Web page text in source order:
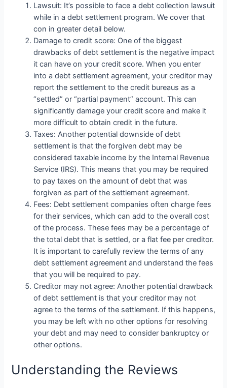
Lawsuit: It’s possible to face a debt collection lawsuit
while in a debt settlement program. We cover that
con in greater detail below.
Damage to credit score: One of the biggest
drawbacks of debt settlement is the negative impact
it can have on your credit score. When you enter
into a debt settlement agreement, your creditor may
report the settlement to the credit bureaus as a
“settled” or “partial payment” account. This can
significantly damage your credit score and make it
more difficult to obtain credit in the future.
Taxes: Another potential downside of debt
settlement is that the forgiven debt may be
considered taxable income by the Internal Revenue
Service (IRS). This means that you may be required
to pay taxes on the amount of debt that was
forgiven as part of the settlement agreement.
Fees: Debt settlement companies often charge fees
for their services, which can add to the overall cost
of the process. These fees may be a percentage of
the total debt that is settled, or a flat fee per creditor.
It is important to carefully review the terms of any
debt settlement agreement and understand the fees
that you will be required to pay.
Creditor may not agree: Another potential drawback
of debt settlement is that your creditor may not
agree to the terms of the settlement. If this happens,
you may be left with no other options for resolving
your debt and may need to consider bankruptcy or
other options.
Understanding the Reviews